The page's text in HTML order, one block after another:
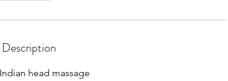
Description
head massage